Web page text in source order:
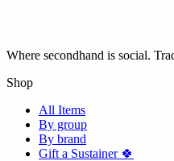
Where secondhand is social.
Shop
All Items
By group
By brand
Gift a Sustainer 🍀